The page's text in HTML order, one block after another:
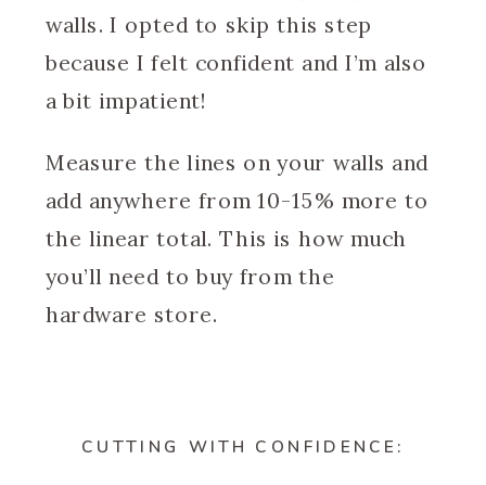
walls. I opted to skip this step
because I felt confident and I’m also
a bit impatient!
Measure the lines on your walls and
add anywhere from 10-15% more to
the linear total. This is how much
you’ll need to buy from the
hardware store.
CUTTING WITH CONFIDENCE: